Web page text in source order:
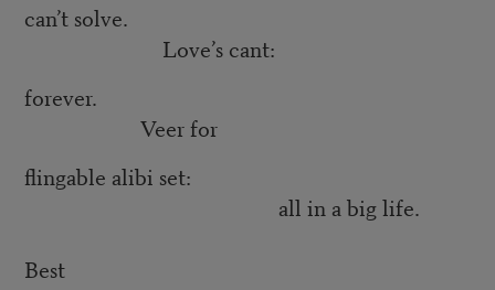
can’t solve.
Love’s cant:
forever.
Veer for
flingable alibi set:
all in a big life.
Best